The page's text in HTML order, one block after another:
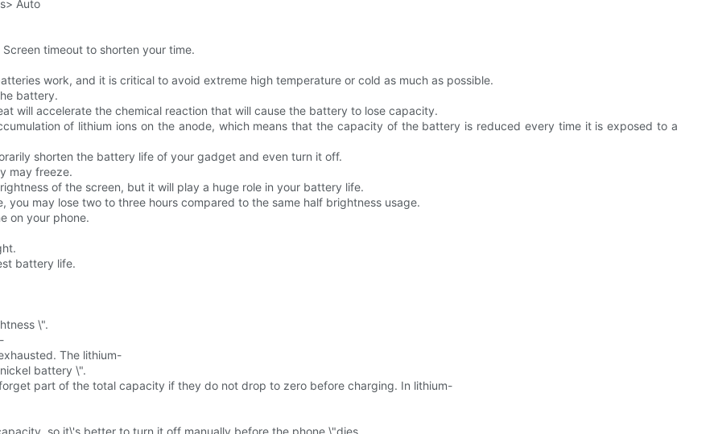
Auto
timeout to shorten your time.
work, and it is critical to avoid extreme high temperature or cold as much as possible.
battery.
will accelerate the chemical reaction that will cause the battery to lose capacity.
of lithium ions on the anode, which means that the capacity of the battery is reduced every time it is exposed to a
shorten the battery life of your gadget and even turn it off.
may freeze.
of the screen, but it will play a huge role in your battery life.
may lose two to three hours compared to the same half brightness usage.
on your phone.
battery life.
\".
The lithium-
battery \".
part of the total capacity if they do not drop to zero before charging. In lithium-